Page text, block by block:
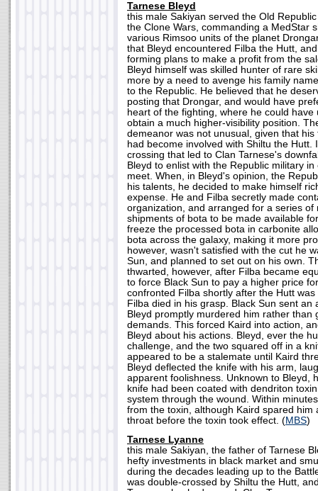
Tarnese Bleyd
this male Sakiyan served the Old
the Clone Wars, commanding a MedStar
various Rimsoo units of the planet
that Bleyd encountered Filba the Hutt,
forming plans to make a profit from the
Bleyd himself was skilled hunter of rare
more by a need to avenge his family
to the Republic. He believed that he
posting that Drongar, and would have
heart of the fighting, where he could have
obtain a much higher-visibility position.
demeanor was not unusual, given that his
had become involved with Shiltu the Hutt.
crossing that led to Clan Tarnese's
Bleyd to enlist with the Republic military
meet. When, in Bleyd's opinion, the
his talents, he decided to make himself
expense. He and Filba secretly made
organization, and arranged for a series of
shipments of bota to be made available
freeze the processed bota in carbonite
bota across the galaxy, making it more
however, wasn't satisfied with the cut he
Sun, and planned to set out on his own.
thwarted, however, after Filba became
to force Black Sun to pay a higher price
confronted Filba shortly after the Hutt
Filba died in his grasp. Black Sun sent an
Bleyd promptly murdered him rather than
demands. This forced Kaird into action,
Bleyd about his actions. Bleyd, ever the
challenge, and the two squared off in a
appeared to be a stalemate until Kaird
Bleyd deflected the knife with his arm,
apparent foolishness. Unknown to Bleyd,
knife had been coated with dendriton
system through the wound. Within
from the toxin, although Kaird spared him
throat before the toxin took effect. (MBS)
Tarnese Lyanne
this male Sakiyan, the father of Tarnese
hefty investments in black market and
during the decades leading up to the
was double-crossed by Shiltu the Hutt,